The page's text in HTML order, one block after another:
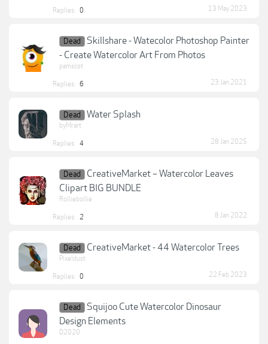
Replies: 0 13 May 2023
Dead
Skillshare - Watecolor Photoshop Painter
- Create Watercolor Art From Photos
pamscot
Replies: 6 23 Jan 2021
Dead Water Splash
byMrart
Replies: 4 28 Jan 2025
Dead
CreativeMarket – Watercolor Leaves
Clipart BIG BUNDLE
Rolliebollie
Replies: 2 8 Jan 2022
Dead CreativeMarket - 44 Watercolor Trees
Pixeldust
Replies: 0 22 Feb 2023
Dead
Squijoo Cute Watercolor Dinosaur
Design Elements
D2020